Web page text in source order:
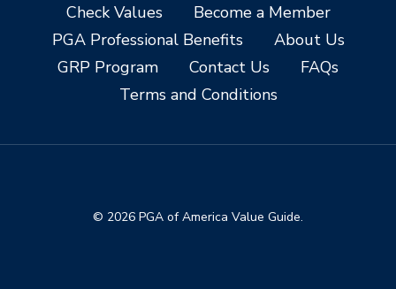
Check Values
Become a Member
PGA Professional Benefits
About Us
GRP Program
Contact Us
FAQs
Terms and Conditions
© 2026 PGA of America Value Guide.